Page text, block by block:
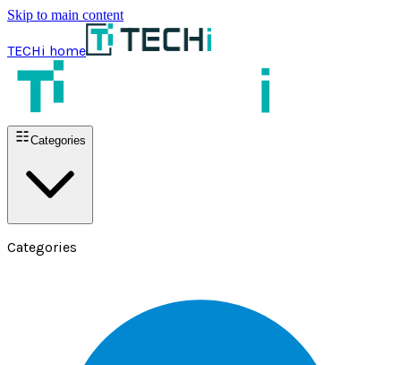
Skip to main content
TECHi home
Categories
Categories